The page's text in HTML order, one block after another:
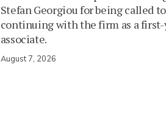
Stefan Georgiou for being called
continuing with the firm as a first-
associate.
August 7, 2026